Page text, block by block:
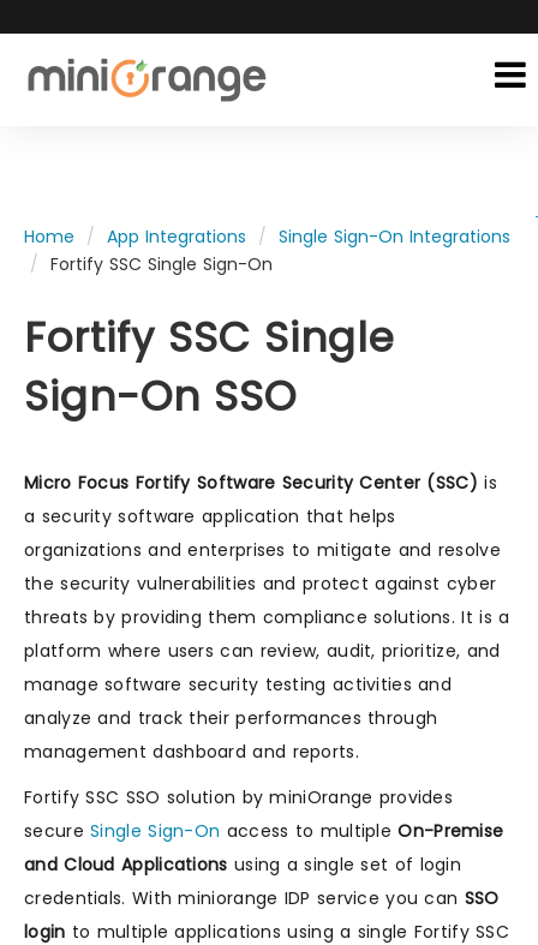
Home App Integrations
Single Sign-On Integrations
Fortify SSC Single Sign-On
Fortify SSC Single
Sign-On SSO
Micro Focus Fortify Software Security Center (SSC) is
a security software application that helps
organizations and enterprises to mitigate and resolve
the security vulnerabilities and protect against cyber
threats by providing them compliance solutions. It is a
platform where users can review, audit, prioritize, and
manage software security testing activities and
analyze and track their performances through
management dashboard and reports.
Fortify SSC SSO solution by miniOrange provides
secureSingle Sign-On access to multipleOn-Premise
and Cloud Applications using a single set of login
credentials. With miniorange IDP service you can SSO
login to multiple applications using a single Fortify SSC